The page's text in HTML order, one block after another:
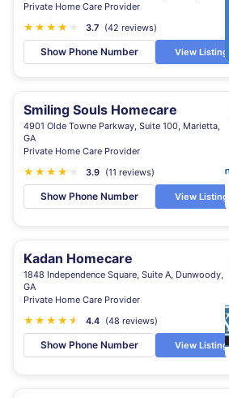
Private Home Care Provider
★ ★ ★ ★
★ 3.7 (42 reviews)
Show Phone Number View Listing
Smiling Souls Homecare
4901 Olde Towne Parkway, Suite 100, Marietta,
GA
Private Home Care Provider
★ ★ ★ ★ 3.9 (11 reviews)
Show Phone Number View Listing
Kadan Homecare
1848 Independence Square, Suite A, Dunwoody,
GA
Private Home Care Provider
★ ★ ★ ★ ★
★ 4.4 (48 reviews)
Show Phone Number View Listing